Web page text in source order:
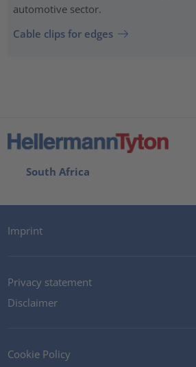
automotive sector.
Cable clips for edges
South Africa
Imprint
Privacy statement
Disclaimer
Cookie Policy